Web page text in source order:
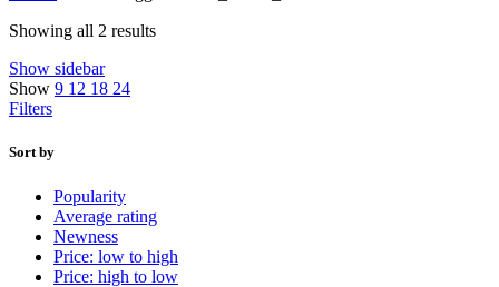
Showing all 2 results
Show sidebar
Show 9 12 18 24
Filters
Sort by
Popularity
Average rating
Newness
Price: low to high
Price: high to low